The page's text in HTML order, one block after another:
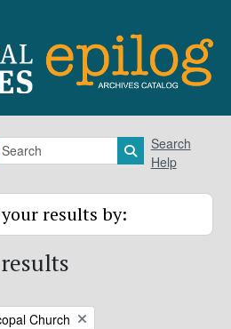
options Search in
Search
Help
results by:
Church